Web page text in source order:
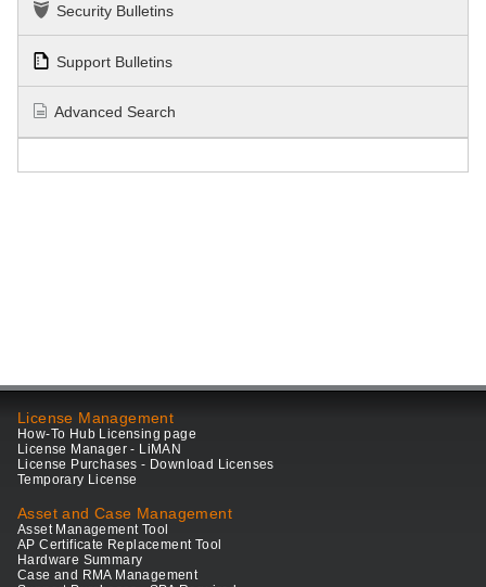
Security Bulletins
Support Bulletins
Advanced Search
License Management
How-To Hub Licensing page
License Manager - LiMAN
License Purchases - Download Licenses
Temporary License
Asset and Case Management
Asset Management Tool
AP Certificate Replacement Tool
Hardware Summary
Case and RMA Management